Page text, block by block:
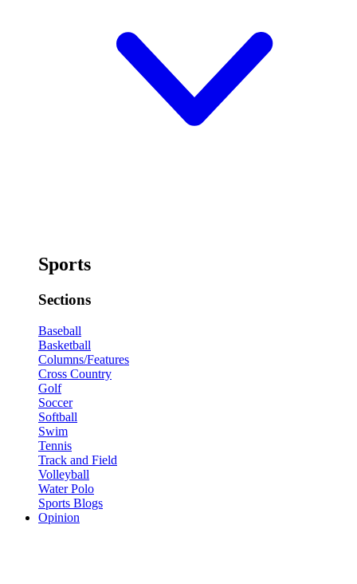
Sports
Sections
Baseball
Basketball
Columns/Features
Cross Country
Golf
Soccer
Softball
Swim
Tennis
Track and Field
Volleyball
Water Polo
Sports Blogs
Opinion